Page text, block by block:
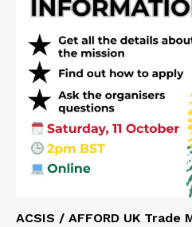
ACSIS / AFFORD UK Trade